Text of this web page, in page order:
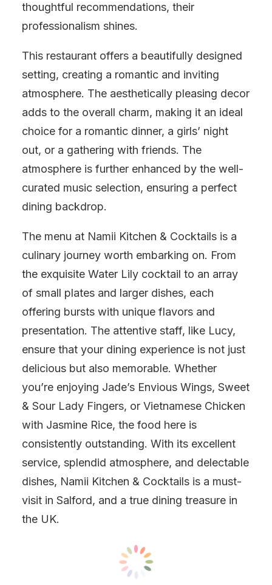
thoughtful recommendations, their
professionalism shines.
This restaurant offers a beautifully designed
setting, creating a romantic and inviting
atmosphere. The aesthetically pleasing decor
adds to the overall charm, making it an ideal
choice for a romantic dinner, a girls’ night
out, or a gathering with friends. The
atmosphere is further enhanced by the well-
curated music selection, ensuring a perfect
dining backdrop.
The menu at Namii Kitchen & Cocktails is a
culinary journey worth embarking on. From
the exquisite Water Lily cocktail to an array
of small plates and larger dishes, each
offering bursts with unique flavors and
presentation. The attentive staff, like Lucy,
ensure that your dining experience is not just
delicious but also memorable. Whether
you’re enjoying Jade’s Envious Wings, Sweet
& Sour Lady Fingers, or Vietnamese Chicken
with Jasmine Rice, the food here is
consistently outstanding. With its excellent
service, splendid atmosphere, and delectable
dishes, Namii Kitchen & Cocktails is a must-
visit in Salford, and a true dining treasure in
the UK.